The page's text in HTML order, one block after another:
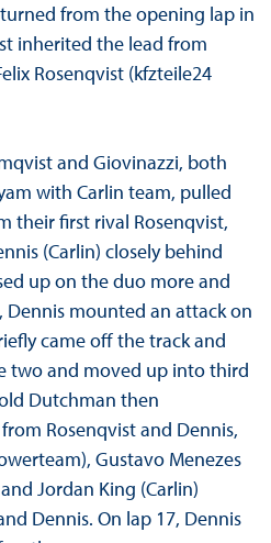
from the opening lap in
inherited the lead from
Rosenqvist (kfzteile24
and Giovinazzi, both
with Carlin team, pulled
their first rival Rosenqvist,
(Carlin) closely behind
up on the duo more and
mounted an attack on
came off the track and
two and moved up into third
Dutchman then
Rosenqvist and Dennis,
Gustavo Menezes
Jordan King (Carlin)
Dennis. On lap 17, Dennis